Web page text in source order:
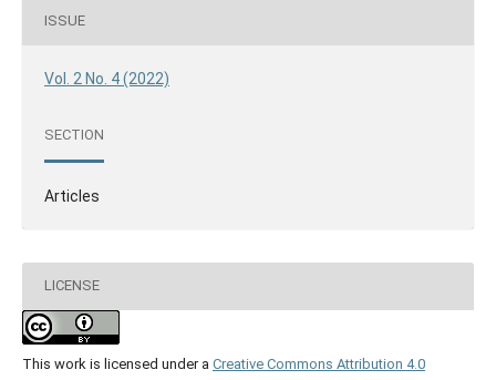
ISSUE
Vol. 2 No. 4 (2022)
SECTION
Articles
LICENSE
This work is licensed under a Creative Commons Attribution 4.0